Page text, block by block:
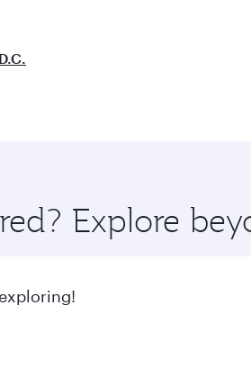
Explore